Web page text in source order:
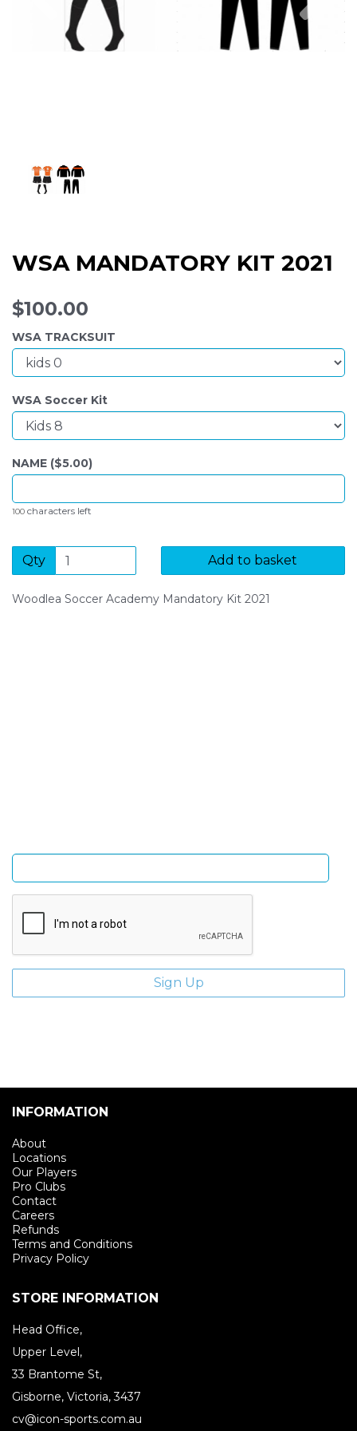
WSA MANDATORY KIT 2021
$100.00
WSA TRACKSUIT
WSA Soccer Kit
NAME ($5.00)
100 characters left
Qty Add to basket
Woodlea Soccer Academy Mandatory Kit 2021
INFORMATION
About
Locations
Our Players
Pro Clubs
Contact
Careers
Refunds
Terms and Conditions
Privacy Policy
STORE INFORMATION
Head Office,
Upper Level,
33 Brantome St,
Gisborne, Victoria, 3437
cv@icon-sports.com.au